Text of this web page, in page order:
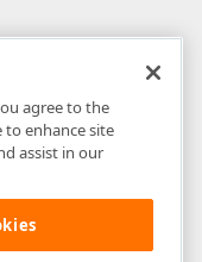
agree to the
enhance site
assist in our